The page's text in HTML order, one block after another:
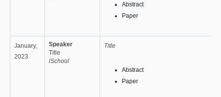
Abstract
Paper
January,
2023
Speaker
Title
/School
Title
Abstract
Paper